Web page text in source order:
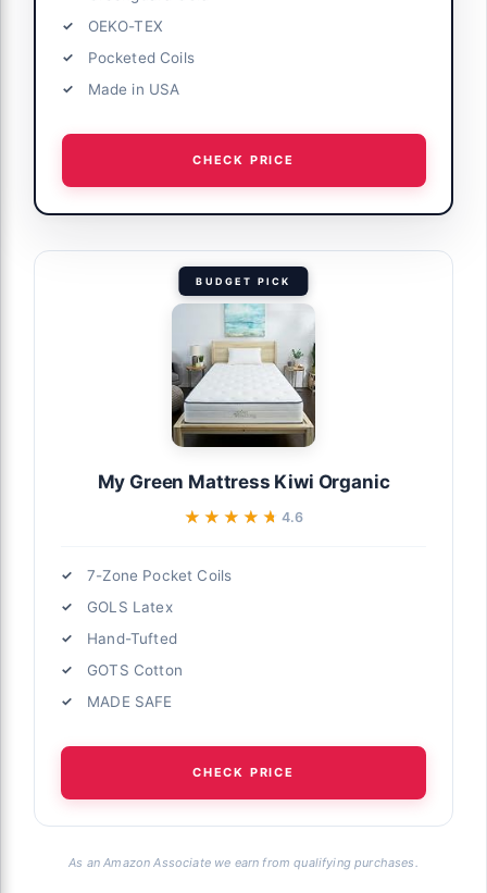
OEKO-TEX
Pocketed Coils
Made in USA
CHECK PRICE
BUDGET PICK
My Green Mattress Kiwi Organic
★★★★★
★★★★★ 4.6
7-Zone Pocket Coils
GOLS Latex
Hand-Tufted
GOTS Cotton
MADE SAFE
CHECK PRICE
As an Amazon Associate we earn from qualifying purchases.